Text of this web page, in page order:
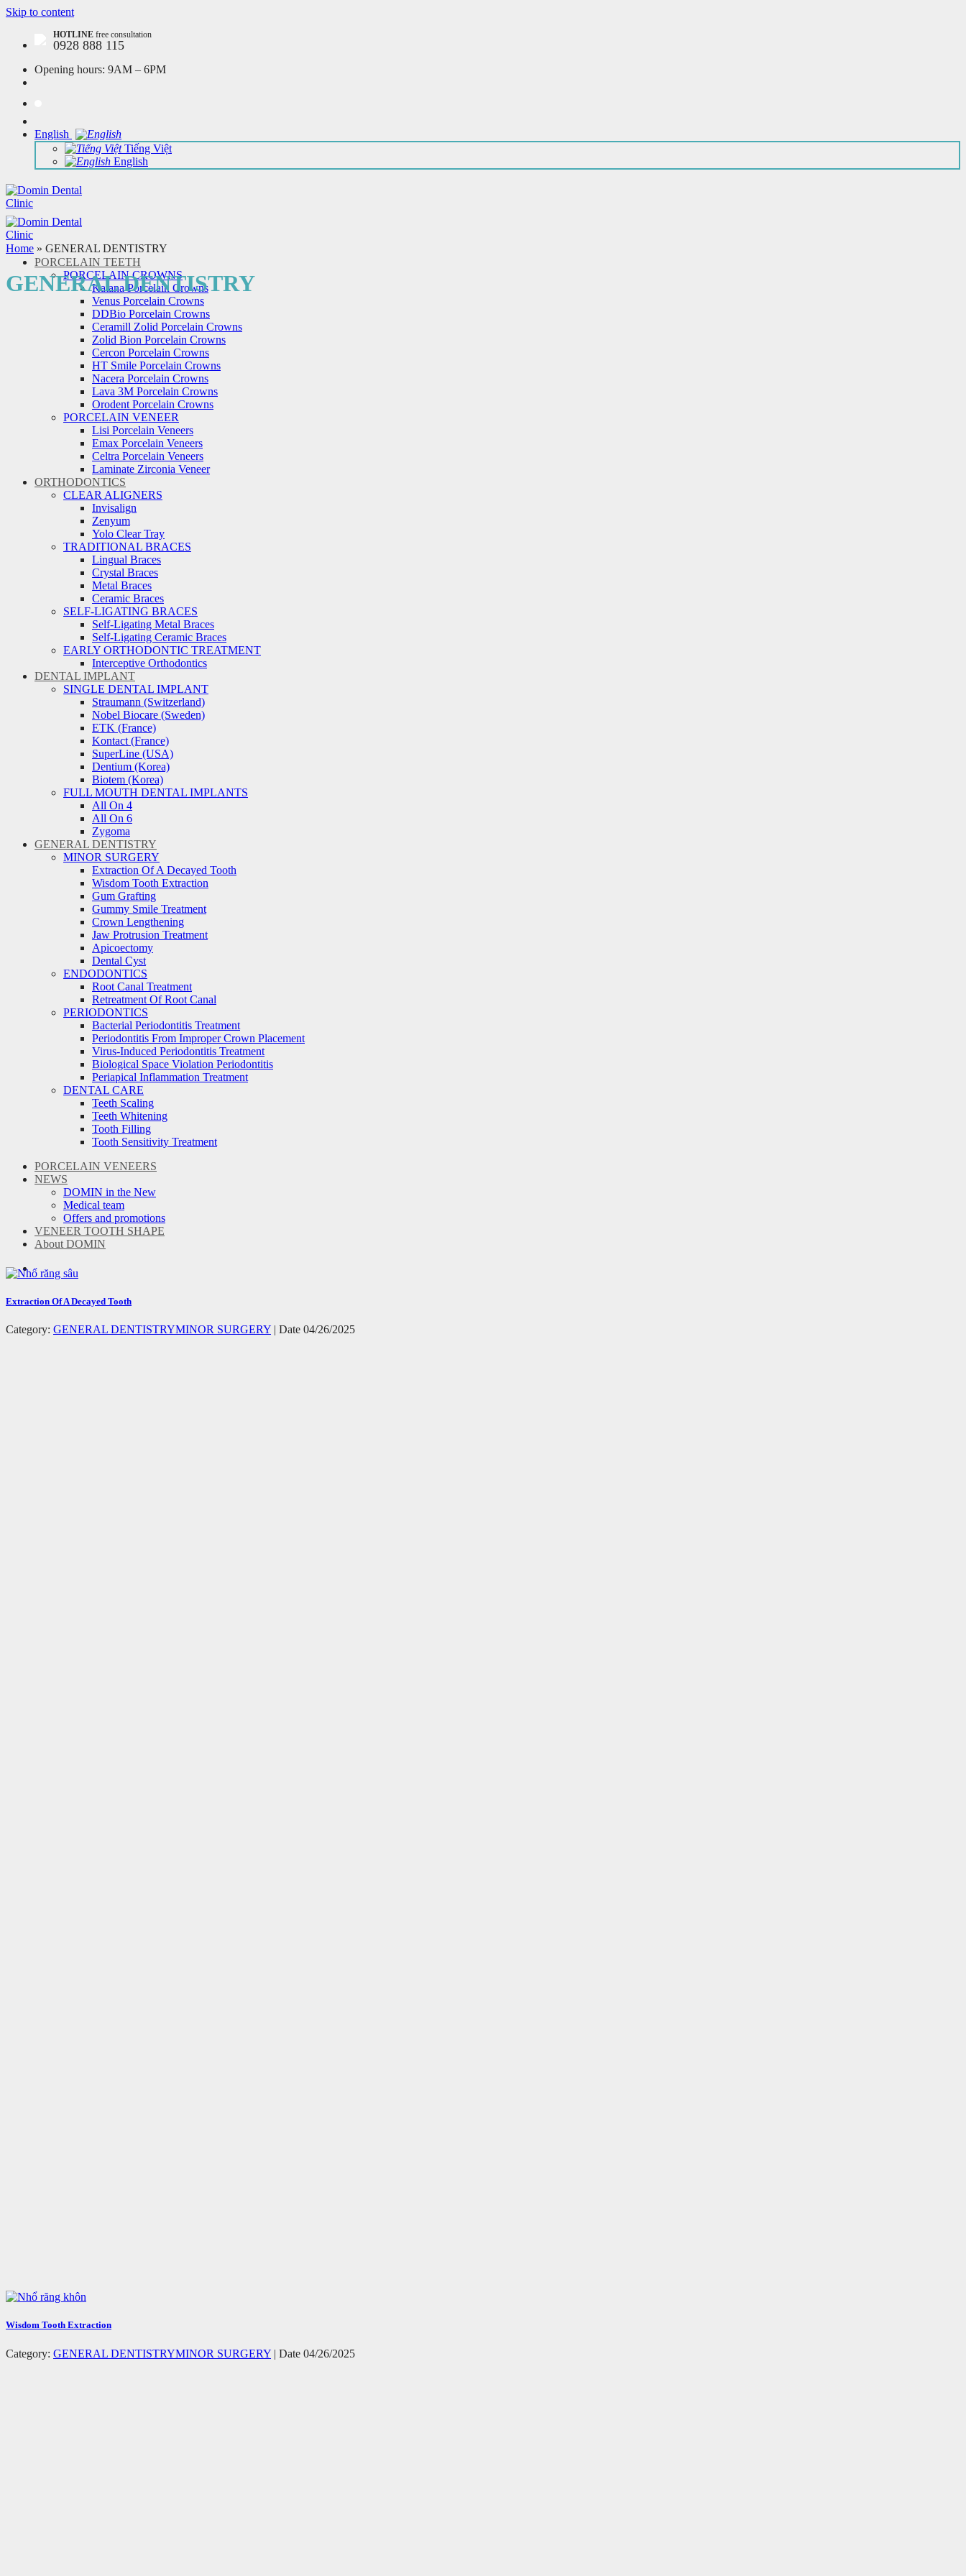
Skip to content
HOTLINE free consultation
0928 888 115
Opening hours: 9AM – 6PM
English
Tiếng Việt
English
PORCELAIN TEETH
PORCELAIN CROWNS
Katana Porcelain Crowns
Venus Porcelain Crowns
DDBio Porcelain Crowns
Ceramill Zolid Porcelain Crowns
Zolid Bion Porcelain Crowns
Cercon Porcelain Crowns
HT Smile Porcelain Crowns
Nacera Porcelain Crowns
Lava 3M Porcelain Crowns
Orodent Porcelain Crowns
PORCELAIN VENEER
Lisi Porcelain Veneers
Emax Porcelain Veneers
Celtra Porcelain Veneers
Laminate Zirconia Veneer
ORTHODONTICS
CLEAR ALIGNERS
Invisalign
Zenyum
Yolo Clear Tray
TRADITIONAL BRACES
Lingual Braces
Crystal Braces
Metal Braces
Ceramic Braces
SELF-LIGATING BRACES
Self-Ligating Metal Braces
Self-Ligating Ceramic Braces
EARLY ORTHODONTIC TREATMENT
Interceptive Orthodontics
DENTAL IMPLANT
SINGLE DENTAL IMPLANT
Straumann (Switzerland)
Nobel Biocare (Sweden)
ETK (France)
Kontact (France)
SuperLine (USA)
Dentium (Korea)
Biotem (Korea)
FULL MOUTH DENTAL IMPLANTS
All On 4
All On 6
Zygoma
GENERAL DENTISTRY
MINOR SURGERY
Extraction Of A Decayed Tooth
Wisdom Tooth Extraction
Gum Grafting
Gummy Smile Treatment
Crown Lengthening
Jaw Protrusion Treatment
Apicoectomy
Dental Cyst
ENDODONTICS
Root Canal Treatment
Retreatment Of Root Canal
PERIODONTICS
Bacterial Periodontitis Treatment
Periodontitis From Improper Crown Placement
Virus-Induced Periodontitis Treatment
Biological Space Violation Periodontitis
Periapical Inflammation Treatment
DENTAL CARE
Teeth Scaling
Teeth Whitening
Tooth Filling
Tooth Sensitivity Treatment
PORCELAIN VENEERS
NEWS
DOMIN in the New
Medical team
Offers and promotions
VENEER TOOTH SHAPE
About DOMIN
Home » GENERAL DENTISTRY
GENERAL DENTISTRY
Extraction Of A Decayed Tooth
Category: GENERAL DENTISTRYMINOR SURGERY | Date 04/26/2025
Wisdom Tooth Extraction
Category: GENERAL DENTISTRYMINOR SURGERY | Date 04/26/2025